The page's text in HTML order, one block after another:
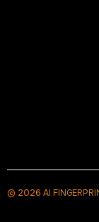
© 2026 AI